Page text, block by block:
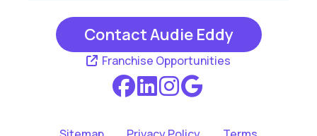
Contact Audie Eddy
Franchise Opportunities